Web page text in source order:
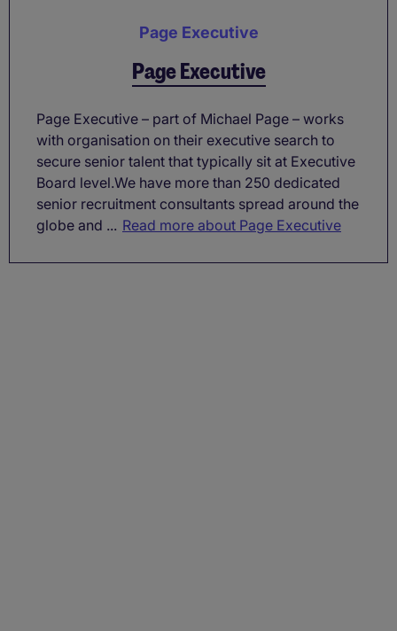
Page Executive
Page Executive
Page Executive – part of Michael Page – works
with organisation on their executive search to
secure senior talent that typically sit at Executive
Board level.We have more than 250 dedicated
senior recruitment consultants spread around the
globe and ... Read more about Page Executive